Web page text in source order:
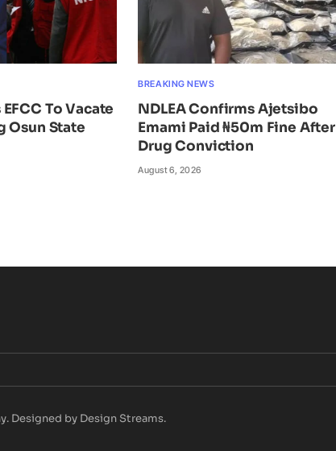
To Vacate
Osun State
BREAKING NEWS
NDLEA Confirms Ajetsibo
Emami Paid ₦50m Fine After
Drug Conviction
August 6, 2026
Designed by Design Streams.